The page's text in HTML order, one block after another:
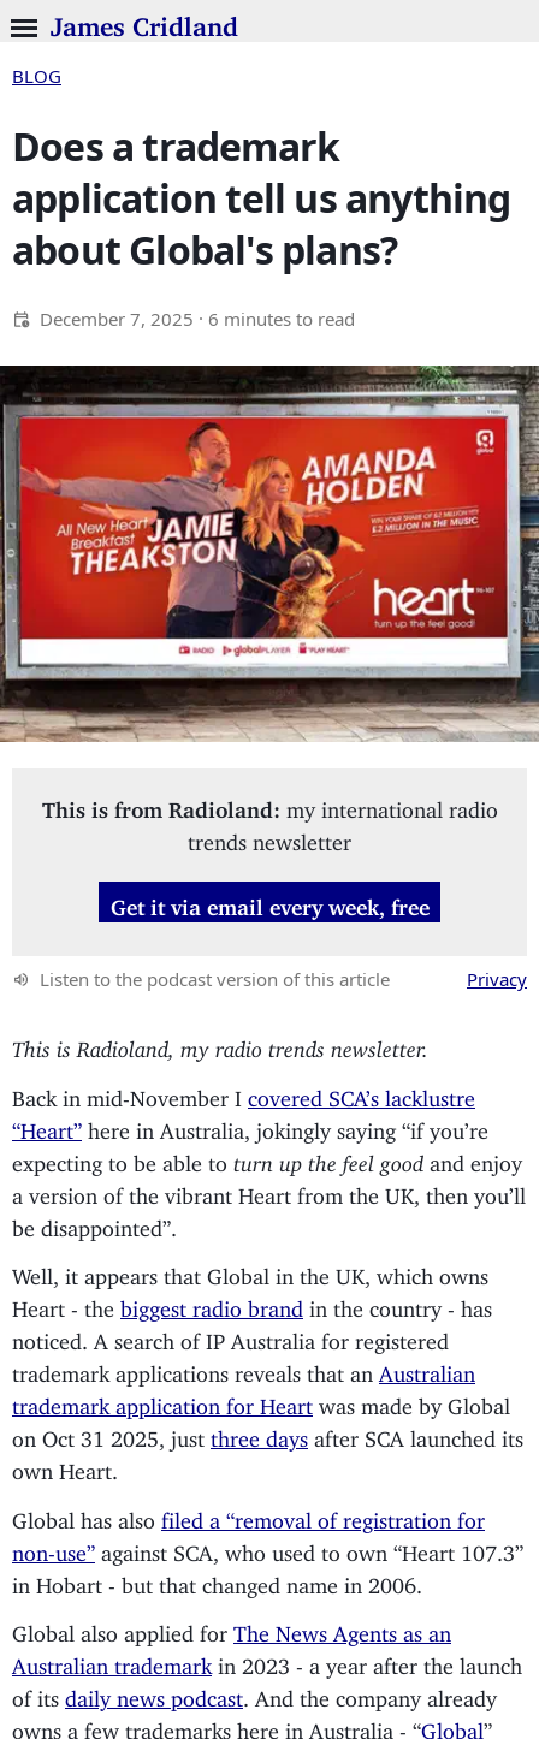
James Cridland
BLOG
Does a trademark
application tell us anything
about Global's plans?
December 7, 2025 · 6 minutes to read
This is from Radioland: my international radio
trends newsletter
Get it via email every week, free
Listen to the podcast version of this article Privacy
This is Radioland, my radio trends newsletter.
Back in mid-November I covered SCA’s lacklustre
“Heart” here in Australia, jokingly saying “if you’re
expecting to be able to turn up the feel good and enjoy
a version of the vibrant Heart from the UK, then you’ll
be disappointed”.
Well, it appears that Global in the UK, which owns
Heart - the biggest radio brand in the country - has
noticed. A search of IP Australia for registered
trademark applications reveals that an
Australian
trademark application for Heart was made by Global
on Oct 31 2025, just three days after SCA launched its
own Heart.
Global has also filed a “removal of registration for
non-use” against SCA, who used to own “Heart 107.3”
in Hobart - but that changed name in 2006.
Global also applied for The News Agents as an
Australian trademark in 2023 - a year after the launch
of its daily news podcast . And the company already
owns a few trademarks here in Australia - “Global”